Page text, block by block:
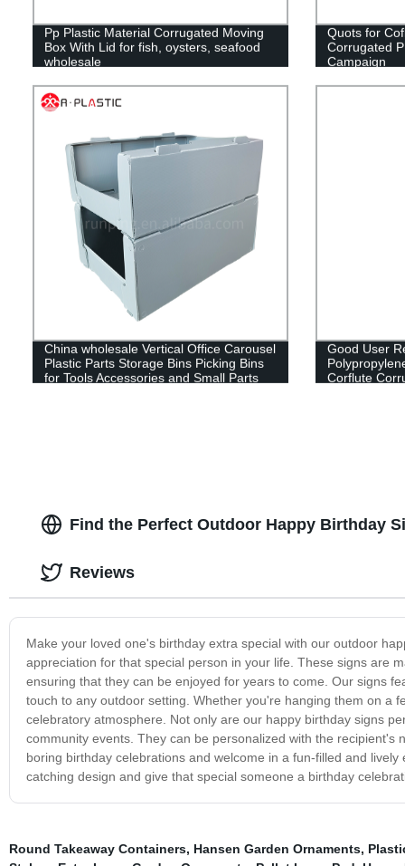
Pp Plastic Material Corrugated Moving
Box With Lid for fish, oysters, seafood
wholesale
Quots for
Corrugated
Campaign
China wholesale Vertical Office Carousel
Plastic Parts Storage Bins Picking Bins
for Tools Accessories and Small Parts
Good User
Corflute
Find the Perfect Outdoor Happy Birthday
Make your loved one's birthday extra special with our outdoor
appreciation for that special person in your life. These signs are
ensuring that they can be enjoyed for years to come. Our signs
touch to any outdoor setting. Whether you're hanging them on a
celebratory atmosphere. Not only are our happy birthday signs
community events. They can be personalized with the
boring birthday celebrations and welcome in a fun-filled and
catching design and give that special someone a birthday
Reviews
Round Takeaway Containers, Hansen Garden Ornaments,